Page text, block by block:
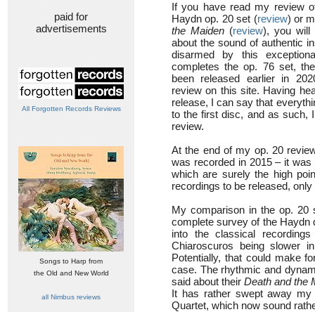
paid for
advertisements
All Forgotten Records Reviews
Songs to Harp from
the Old and New World
all Nimbus reviews
If you have read my review
Haydn op. 20 set (review) or
the Maiden (review), you will
about the sound of authentic
disarmed by this
completes the op. 76 set,
been released earlier in
review on this site. Having
release, I can say that
to the first disc, and as such,
review.
At the end of my op. 20
was recorded in 2015 – it
which are surely the high
recordings to be released,
My comparison in the op. 20
complete survey of the Haydn
into the classical
Chiaroscuros being slower
Potentially, that could make
case. The rhythmic and
said about their Death and the
It has rather swept away my
Quartet, which now sound